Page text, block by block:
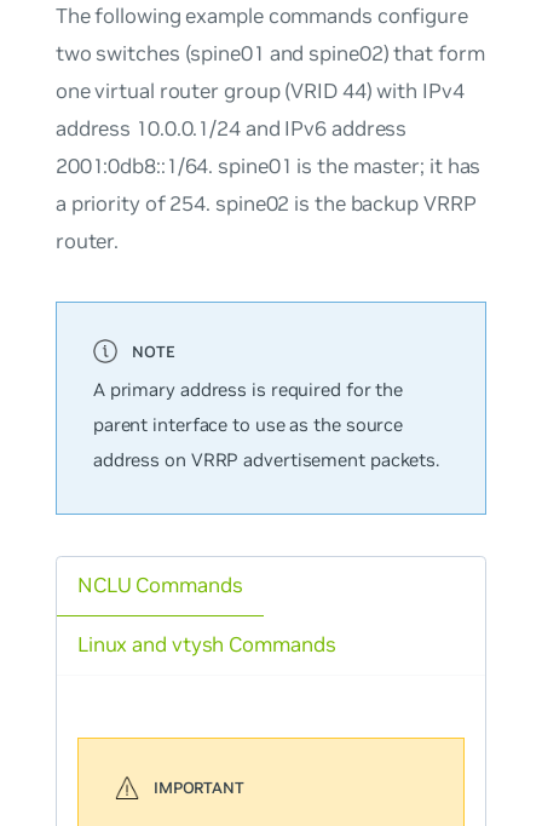
The following example commands configure
two switches (spine01 and spine02) that form
one virtual router group (VRID 44) with IPv4
address 10.0.0.1/24 and IPv6 address
2001:0db8::1/64. spine01 is the master; it has
a priority of 254. spine02 is the backup VRRP
router.
A primary address is required for the
parent interface to use as the source
address on VRRP advertisement packets.
NCLU Commands
Linux and vtysh Commands